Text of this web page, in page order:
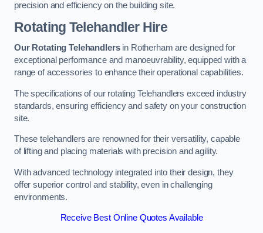
precision and efficiency on the building site.
Rotating Telehandler Hire
Our Rotating Telehandlersin Rotherham are designed for
exceptional performance and manoeuvrability, equipped with a
range of accessories to enhance their operational capabilities.
The specifications of our rotating Telehandlers exceed industry
standards, ensuring efficiency and safety on your construction
site.
These telehandlers are renowned for their versatility, capable
of lifting and placing materials with precision and agility.
With advanced technology integrated into their design, they
offer superior control and stability, even in challenging
environments.
Receive Best Online Quotes Available